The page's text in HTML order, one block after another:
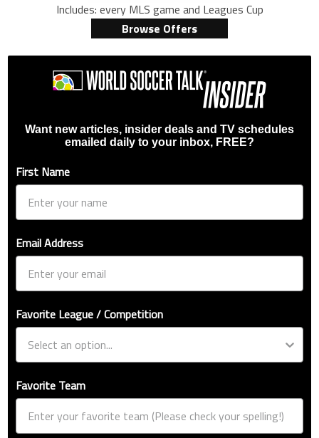
Includes: every MLS game and Leagues Cup
Browse Offers
Want new articles, insider deals and TV schedules
emailed daily to your inbox, FREE?
First Name
Email Address
Favorite League / Competition
Favorite Team